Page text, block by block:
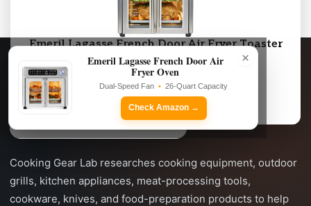
Emeril Lagasse French Door Air Fryer Toaster
Oven Combo
Dual-Speed Fan • 26-Quart Capacity
Check Amazon →
×
Emeril Lagasse French Door Air
Fryer Oven
Dual-Speed Fan • 26-Quart Capacity
Check Amazon →
Cooking Gear Lab researches cooking equipment, outdoor
grills, kitchen appliances, meat-processing tools,
cookware, knives, and food-preparation products to help